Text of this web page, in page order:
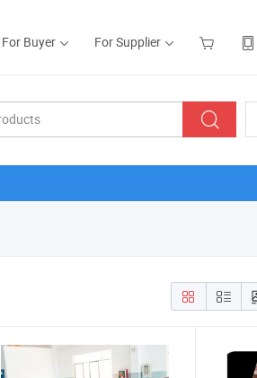
For Buyer For Supplier